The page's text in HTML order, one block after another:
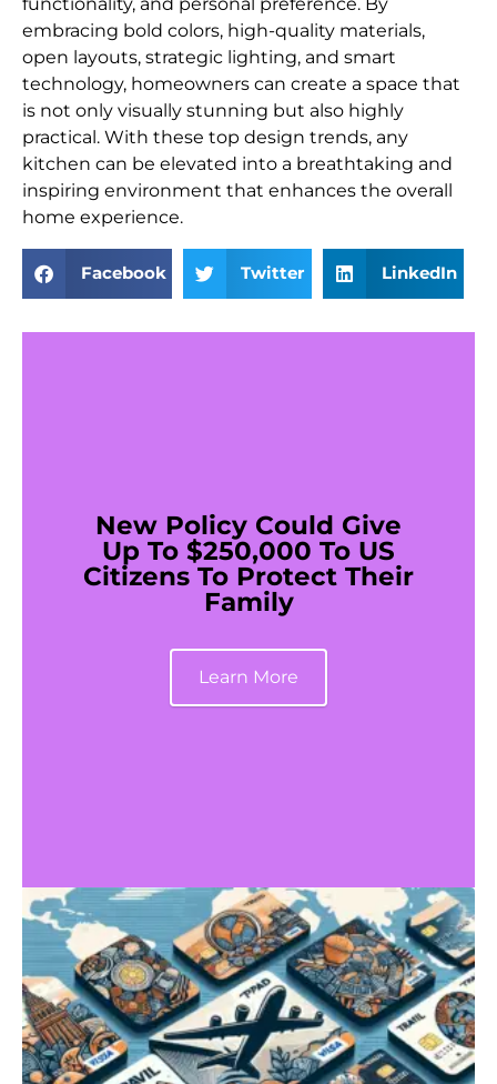
embracing bold colors, high-quality materials,
open layouts, strategic lighting, and smart
technology, homeowners can create a space that
is not only visually stunning but also highly
practical. With these top design trends, any
kitchen can be elevated into a breathtaking and
inspiring environment that enhances the overall
home experience.
Facebook Twitter LinkedIn
New Policy Could Give
Up To $250,000 To US
Citizens To Protect Their
Family
Learn More